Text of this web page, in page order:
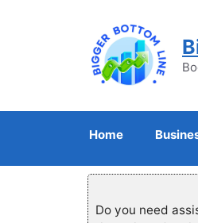
Home
Do you need